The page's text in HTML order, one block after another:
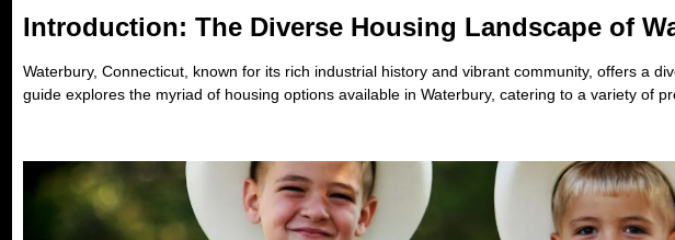
Introduction: The Diverse Housing Landscape of
Waterbury, Connecticut, known for its rich industrial history and vibrant community, offers a
guide explores the myriad of housing options available in Waterbury, catering to a variety of